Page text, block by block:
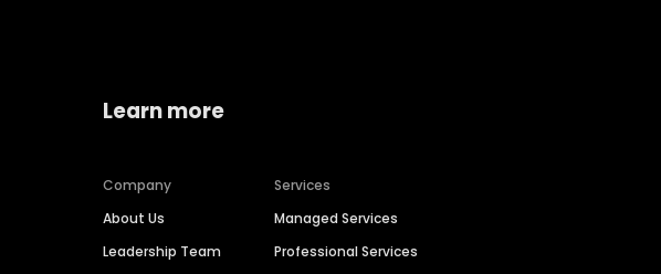
Learn more
Company
About Us
Leadership Team
Services
Managed Services
Professional Services